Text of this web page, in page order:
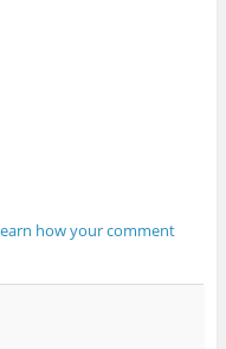
how your comment